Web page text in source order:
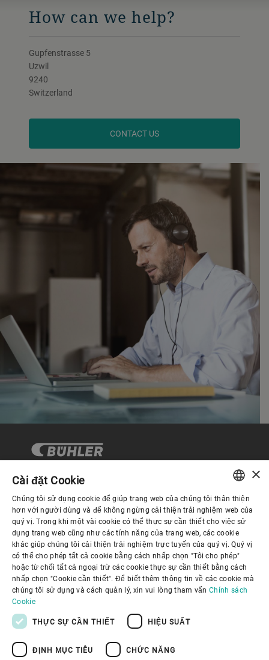
How can we help?
Gupfenstrasse 5
Uzwil
9240
Switzerland
CONTACT US
Quản trị Doanh nghiệp
Về Chúng tôi
Liên kết hữu ích
ENGLISH
SPANISH
GERMAN
FRENCH
PORTUGUESE
×
Cài đặt Cookie
Chúng tôi sử dụng cookie để giúp trang web của chúng tôi thân thiện
hơn với người dùng và để không ngừng cải thiện trải nghiệm web của
quý vị. Trong khi một vài cookie có thể thực sự cần thiết cho việc sử
dụng trang web cũng như các tính năng của trang web, các cookie
khác giúp chúng tôi cải thiện trải nghiệm trực tuyến của quý vị. Quý vị
có thể cho phép tất cả cookie bằng cách nhấp chọn "Tôi cho phép"
hoặc từ chối tất cả ngoại trừ các cookie thực sự cần thiết bằng cách
nhấp chọn "Cookie cần thiết". Để biết thêm thông tin về các cookie mà
chúng tôi sử dụng và cách quản lý, xin vui lòng tham vấnChính sách
Cookie
THỰC SỰ CẦN THIẾT HIỆU SUẤT
ĐỊNH MỤC TIÊU CHỨC NĂNG